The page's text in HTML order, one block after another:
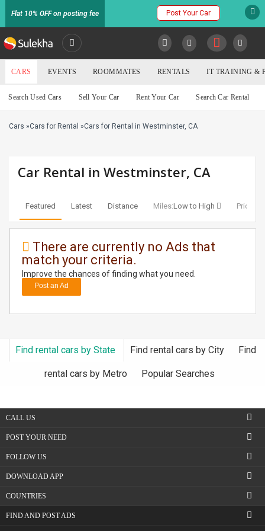
Flat 10% OFF on posting fee Post Your Car
SULEKHA
LOCATION
IT
TRAINING
SERVICES
BUYSELL
LOCAL
CLASSIFIEDS
MOVIES
Cars
CARS EVENTS ROOMMATES RENTALS IT TRAINING &
Search Used Cars Sell Your Car Rent Your Car Search Car Rental
Cars »Cars for Rental »Cars for Rental in Westminster, CA
Car Rental in Westminster, CA
Featured Latest Distance Miles:Low to High Price:
There are currently no Ads that
match your criteria.
Improve the chances of finding what you need.
Post an Ad
Find rental cars by State Find rental cars by City Find
rental cars by Metro Popular Searches
CALL US
POST YOUR NEED
FOLLOW US
DOWNLOAD APP
COUNTRIES
FIND AND POST ADS